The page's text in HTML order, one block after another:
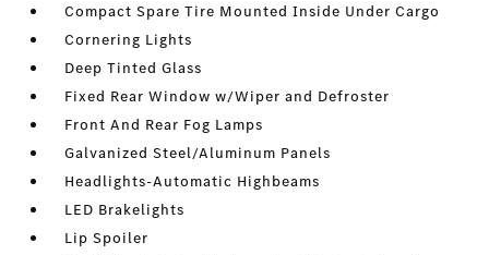
Compact Spare Tire Mounted Inside Under Cargo
Cornering Lights
Deep Tinted Glass
Fixed Rear Window w/Wiper and Defroster
Front And Rear Fog Lamps
Galvanized Steel/Aluminum Panels
Headlights-Automatic Highbeams
LED Brakelights
Lip Spoiler